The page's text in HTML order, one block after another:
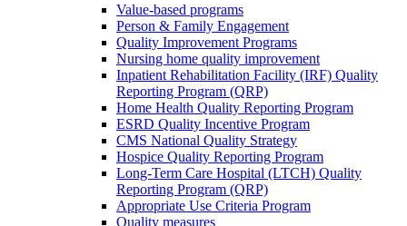
Value-based programs
Person & Family Engagement
Quality Improvement Programs
Nursing home quality improvement
Inpatient Rehabilitation Facility (IRF) Quality
Reporting Program (QRP)
Home Health Quality Reporting Program
ESRD Quality Incentive Program
CMS National Quality Strategy
Hospice Quality Reporting Program
Long-Term Care Hospital (LTCH) Quality
Reporting Program (QRP)
Appropriate Use Criteria Program
Quality measures